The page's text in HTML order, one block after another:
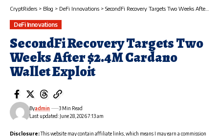
CryptRiders > Blog > DeFi Innovations > SecondFi Recovery Targets Two Weeks After $2.4M Cardano Wallet Exploit
DeFi Innovations
SecondFi Recovery Targets Two
Weeks After $2.4M Cardano
Wallet Exploit
Last updated: June 28, 2026 7:13 am
Byadmin 3 Min Read
Disclosure:This website may contain affiliate links, which means I may earn a commission